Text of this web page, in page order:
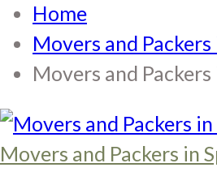
Home
Movers and
Movers and
Movers and Packers in